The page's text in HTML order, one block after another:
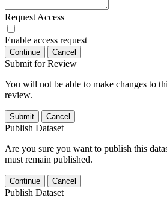
Request Access
Enable access request
Continue Cancel
Submit for Review
You will not be able to make changes to
review.
Submit Cancel
Publish Dataset
Are you sure you want to publish this
must remain published.
Continue Cancel
Publish Dataset